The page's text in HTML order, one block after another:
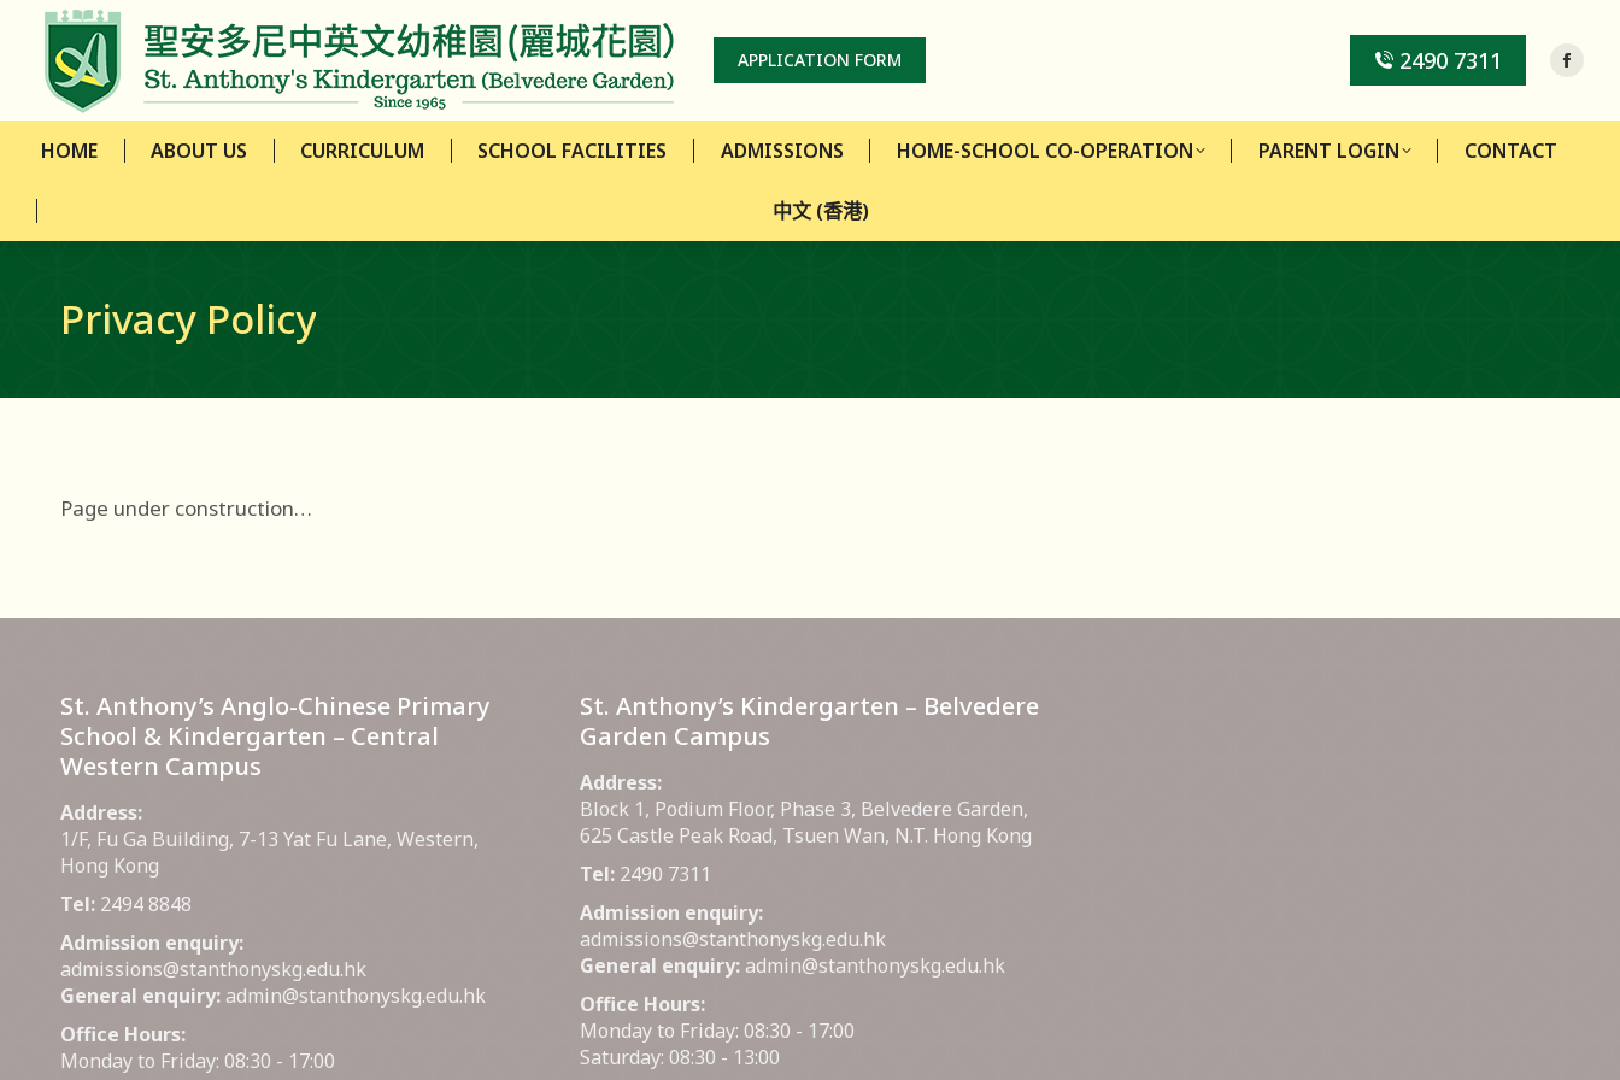
APPLICATION FORM 2490 7311
HOME ABOUT US CURRICULUM SCHOOL FACILITIES ADMISSIONS HOME-SCHOOL CO-OPERATION PARENT LOGIN CONTACT
中文 (香港)
Privacy Policy
Page under construction…
St. Anthony’s Anglo-Chinese Primary
School & Kindergarten – Central
Western Campus
Address:
1/F, Fu Ga Building, 7-13 Yat Fu Lane, Western,
Hong Kong
Tel: 2494 8848
Admission enquiry:
admissions@stanthonyskg.edu.hk
General enquiry:admin@stanthonyskg.edu.hk
Office Hours:
Monday to Friday: 08:30 - 17:00
St. Anthony’s Kindergarten – Belvedere
Garden Campus
Address:
Block 1, Podium Floor, Phase 3, Belvedere Garden,
625 Castle Peak Road, Tsuen Wan, N.T. Hong Kong
Tel: 2490 7311
Admission enquiry:
admissions@stanthonyskg.edu.hk
General enquiry:admin@stanthonyskg.edu.hk
Office Hours:
Monday to Friday: 08:30 - 17:00
Saturday: 08:30 - 13:00
HOME ABOUT US CURRICULUM SCHOOL FACILITIES PARENT LOGIN CONTACT
中文 (香港)